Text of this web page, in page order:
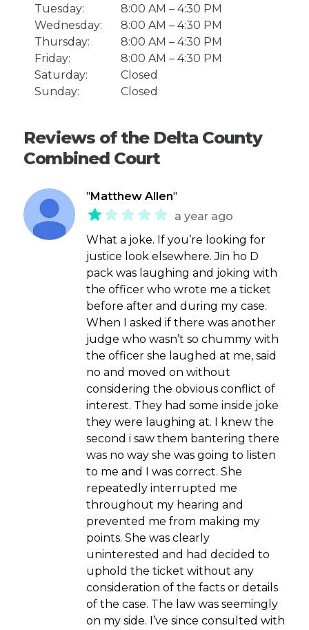
Tuesday:
8:00 AM – 4:30 PM
Wednesday:
8:00 AM – 4:30 PM
Thursday:
8:00 AM – 4:30 PM
Friday:
8:00 AM – 4:30 PM
Saturday:
Closed
Sunday:
Closed
Reviews of the Delta County
Combined Court
" Matthew Allen"
a year ago
What a joke. If you’re looking for
justice look elsewhere. Jin ho D
pack was laughing and joking with
the officer who wrote me a ticket
before after and during my case.
When I asked if there was another
judge who wasn’t so chummy with
the officer she laughed at me, said
no and moved on without
considering the obvious conflict of
interest. They had some inside joke
they were laughing at. I knew the
second i saw them bantering there
was no way she was going to listen
to me and I was correct. She
repeatedly interrupted me
throughout my hearing and
prevented me from making my
points. She was clearly
uninterested and had decided to
uphold the ticket without any
consideration of the facts or details
of the case. The law was seemingly
on my side. I’ve since consulted with